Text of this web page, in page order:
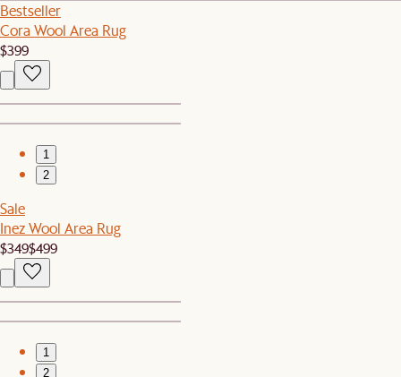
Bestseller
Cora Wool Area Rug
$399
1
2
Sale
Inez Wool Area Rug
$349$499
1
2